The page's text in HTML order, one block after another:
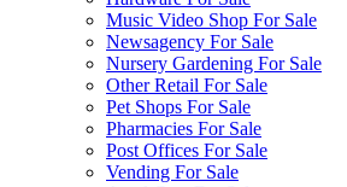
Music Video Shop For Sale
Newsagency For Sale
Nursery Gardening For Sale
Other Retail For Sale
Pet Shops For Sale
Pharmacies For Sale
Post Offices For Sale
Vending For Sale